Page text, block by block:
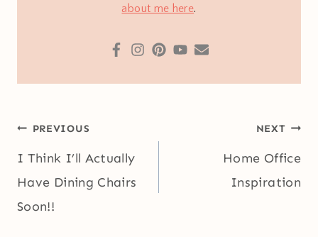
about me here.
Post
navigation
PREVIOUS
I Think I’ll Actually
Have Dining Chairs
Soon!!
NEXT
Home Office
Inspiration